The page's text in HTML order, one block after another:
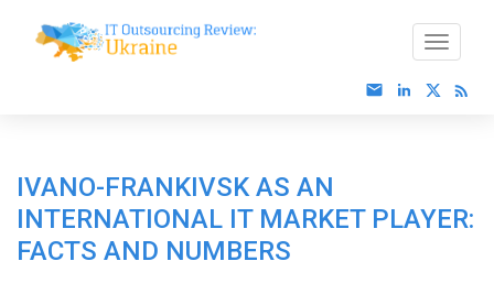
IVANO-FRANKIVSK AS AN
INTERNATIONAL IT MARKET PLAYER:
FACTS AND NUMBERS